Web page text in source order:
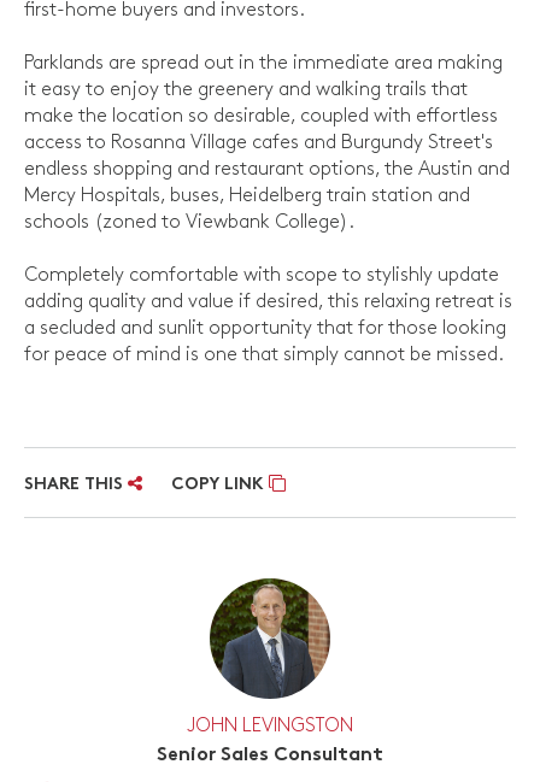
first-home buyers and investors.
Parklands are spread out in the immediate area making
it easy to enjoy the greenery and walking trails that
make the location so desirable, coupled with effortless
access to Rosanna Village cafes and Burgundy Street's
endless shopping and restaurant options, the Austin and
Mercy Hospitals, buses, Heidelberg train station and
schools (zoned to Viewbank College).
Completely comfortable with scope to stylishly update
adding quality and value if desired, this relaxing retreat is
a secluded and sunlit opportunity that for those looking
for peace of mind is one that simply cannot be missed.
SHARE THIS COPY LINK
JOHN LEVINGSTON
Senior Sales Consultant